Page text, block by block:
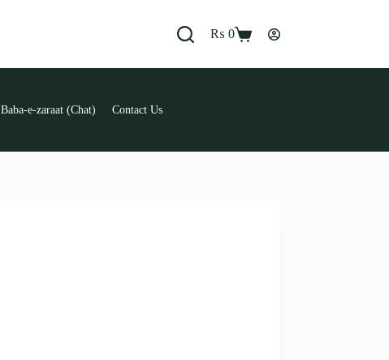
Shopping
₨ 0
Baba-e-zaraat (Chat) Contact Us